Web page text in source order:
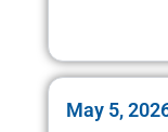
May 5,